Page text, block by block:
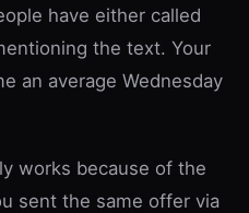
have either called
the text. Your
an average Wednesday
works because of the
sent the same offer via